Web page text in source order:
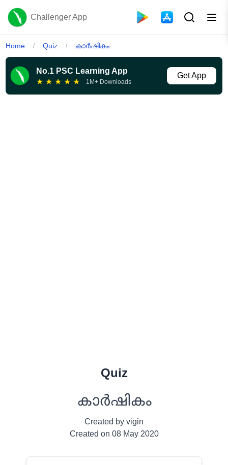
Challenger App
Home / Quiz / കാർഷികം
No.1 PSC Learning App
★ ★ ★ ★ ★ 1M+ Downloads
Get App
Quiz
കാർഷികം
Created by vigin
Created on 08 May 2020